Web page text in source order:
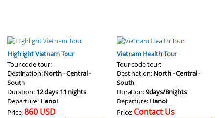
Highlight Vietnam Tour
Tour code tour:
Destination: North - Central -
South
Duration: 12 days 11 nights
Departure: Hanoi
Price:860 USD
Vietnam Health Tour
Tour code tour:
Destination: North - Central -
South
Duration:9days/8nights
Departure: Hanoi
Price: Contact Us